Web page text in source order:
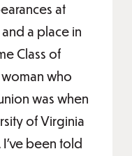
at
a place in
Class of
who
was when
of Virginia
I’ve been told